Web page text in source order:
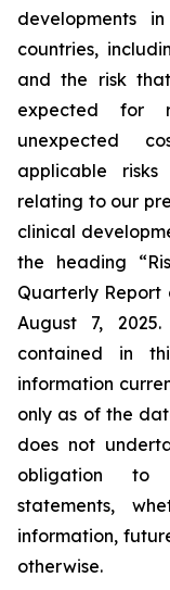
developments
countries,
and the risk
expected for
unexpected
applicable
relating to our
clinical
the heading
Quarterly Report
August 7,
contained in
information
only as of the
does not
obligation to
statements,
information,
otherwise.